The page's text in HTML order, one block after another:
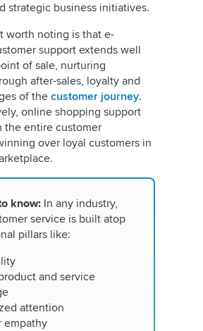
strategic business initiatives.
worth noting is that e-
support extends well
of sale, nurturing
after-sales, loyalty and
of thecustomer journey.
online shopping support
the entire customer
over loyal customers in
know: In any industry,
service is built atop
pillars like:
and service
attention
empathy